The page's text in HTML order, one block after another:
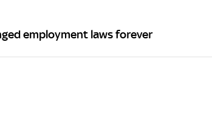
employment laws forever